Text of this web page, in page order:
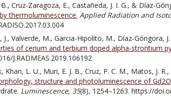
Cruz-Zaragoza, E., Castañeda, J. I. G., & Díaz-
thermoluminescence. Applied Radiation and
Valverde, M., Garcia-Hipolito, M., Díaz-Góngora,
of cerium and terbium doped alpha-strontium
J.RADMEAS.2019.106192
Khan, L. U., Muri, E. J. B., Cruz, P. C. M., Matos, J.
structure and photoluminescence of
Luminescence, 35(8), 1254–1263. https://